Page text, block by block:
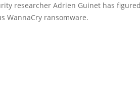
researcher Adrien Guinet has
WannaCry ransomware.